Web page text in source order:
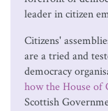
leader in citizen
Citizens'
are a tried and
democracy
how the House of
Scottish